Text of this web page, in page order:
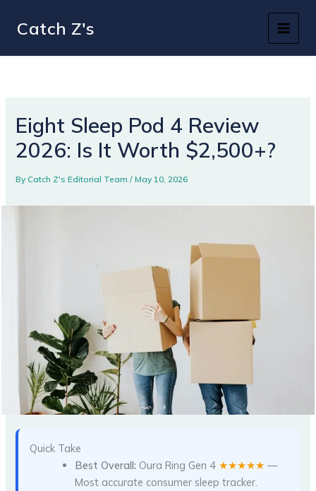
Catch Z's
Eight Sleep Pod 4 Review
2026: Is It Worth $2,500+?
ByCatch Z's Editorial Team/May 10, 2026
Quick Take
Best Overall: Oura Ring Gen 4 ★★★★★ —
Most accurate consumer sleep tracker.